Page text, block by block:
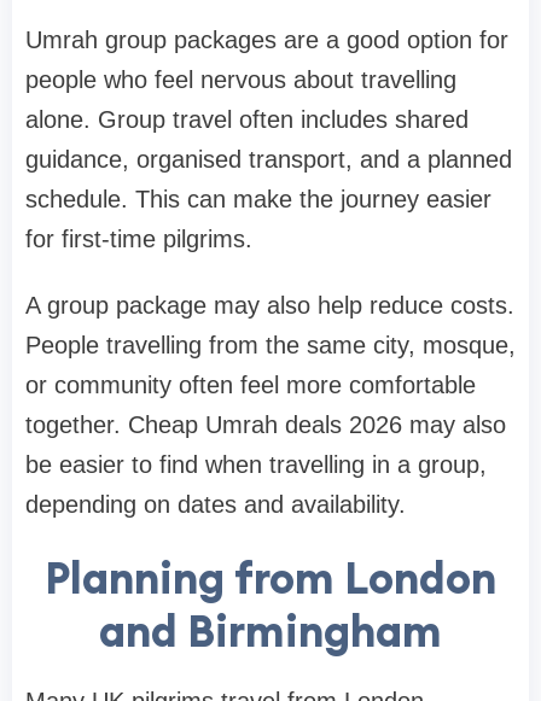
Umrah group packages are a good option for
people who feel nervous about travelling
alone. Group travel often includes shared
guidance, organised transport, and a planned
schedule. This can make the journey easier
for first-time pilgrims.
A group package may also help reduce costs.
People travelling from the same city, mosque,
or community often feel more comfortable
together. Cheap Umrah deals 2026 may also
be easier to find when travelling in a group,
depending on dates and availability.
Planning from London
and Birmingham